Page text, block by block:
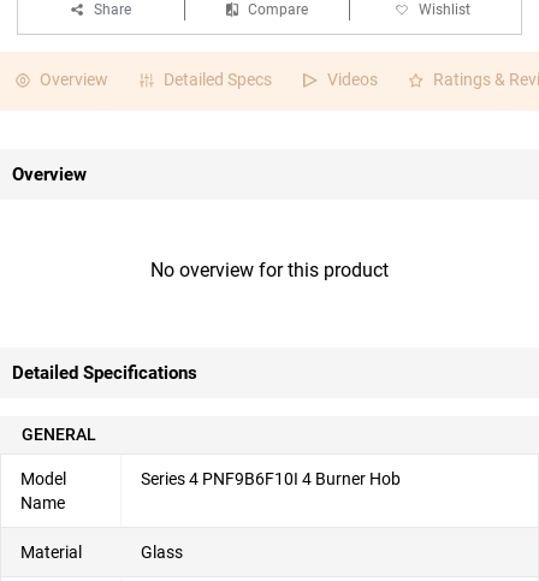
Share Compare Wishlist
Overview Detailed Specs Videos Ratings &
Overview
No overview for this product
Detailed Specifications
GENERAL
Model
Name
Series 4 PNF9B6F10I 4 Burner Hob
Material Glass